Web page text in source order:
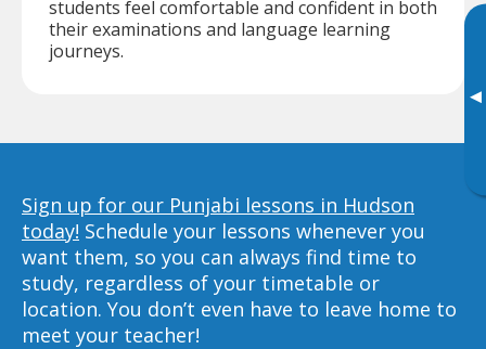
▸
students feel comfortable and confident in both
their examinations and language learning
journeys.
Sign up for our Punjabi lessons in Hudson
today! Schedule your lessons whenever you
want them, so you can always find time to
study, regardless of your timetable or
location. You don’t even have to leave home to
meet your teacher!